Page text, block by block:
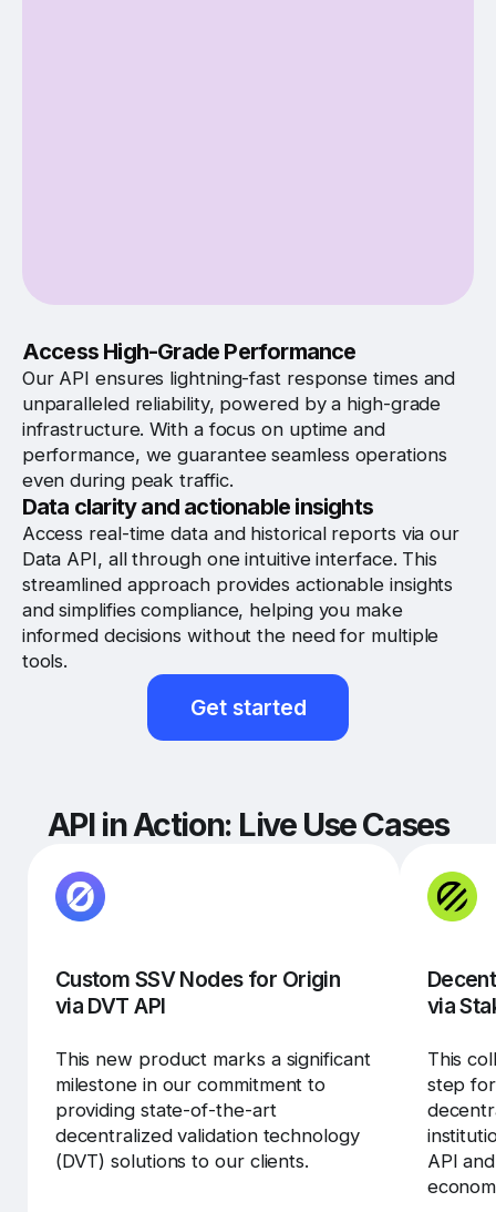
Access High-Grade Performance
Our API ensures lightning-fast response times and
unparalleled reliability, powered by a high-grade
infrastructure. With a focus on uptime and
performance, we guarantee seamless operations
even during peak traffic.
Data clarity and actionable insights
Access real-time data and historical reports via our
Data API, all through one intuitive interface. This
streamlined approach provides actionable insights
and simplifies compliance, helping you make
informed decisions without the need for multiple
tools.
Get started
API in Action: Live Use Cases
Custom SSV Nodes for Origin
via DVT API
This new product marks a significant
milestone in our commitment to
providing state-of-the-art
decentralized validation technology
(DVT) solutions to our clients.
via
This
step
API